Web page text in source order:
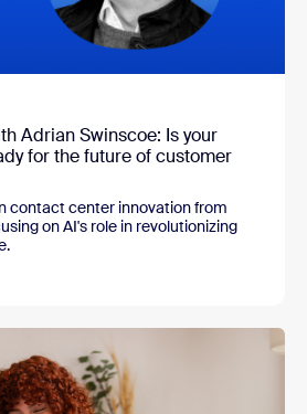
Adrian Swinscoe: Is your
for the future of customer
contact center innovation from
on AI's role in revolutionizing